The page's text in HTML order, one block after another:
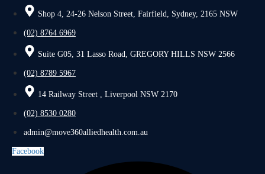
Shop 4, 24-26 Nelson Street, Fairfield, Sydney, 2165 NSW
(02) 8764 6969
Suite G05, 31 Lasso Road, GREGORY HILLS NSW 2566
(02) 8789 5967
14 Railway Street , Liverpool NSW 2170
(02) 8530 0280
admin@move360alliedhealth.com.au
Facebook